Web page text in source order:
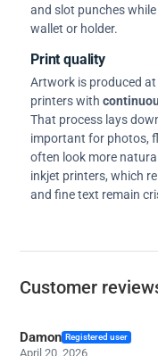
and slot punches
wallet or holder.
Print quality
Artwork is produced at
printers with
That process lays
important for photos,
often look more
inkjet printers, which
and fine text remain
Customer
Damon Registered user
April 20, 2026